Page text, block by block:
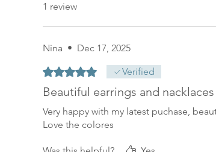
1 review
Nina • Dec 17, 2025
Rated 5 out of 5 stars.Verified
Beautiful earrings and
Very happy with my latest puchase,
Love the colores